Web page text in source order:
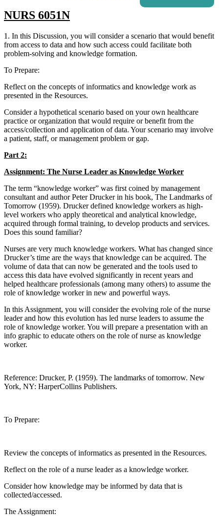
NURS 6051N
1. In this Discussion, you will consider a scenario that would benefit
from access to data and how such access could facilitate both
problem-solving and knowledge formation.
To Prepare:
Reflect on the concepts of informatics and knowledge work as
presented in the Resources.
Consider a hypothetical scenario based on your own healthcare
practice or organization that would require or benefit from the
access/collection and application of data. Your scenario may involve
a patient, staff, or management problem or gap.
Part 2:
Assignment: The Nurse Leader as Knowledge Worker
The term “knowledge worker” was first coined by management
consultant and author Peter Drucker in his book, The Landmarks of
Tomorrow (1959). Drucker defined knowledge workers as high-
level workers who apply theoretical and analytical knowledge,
acquired through formal training, to develop products and services.
Does this sound familiar?
Nurses are very much knowledge workers. What has changed since
Drucker’s time are the ways that knowledge can be acquired. The
volume of data that can now be generated and the tools used to
access this data have evolved significantly in recent years and
helped healthcare professionals (among many others) to assume the
role of knowledge worker in new and powerful ways.
In this Assignment, you will consider the evolving role of the nurse
leader and how this evolution has led nurse leaders to assume the
role of knowledge worker. You will prepare a presentation with an
info graphic to educate others on the role of nurse as knowledge
worker.
Reference: Drucker, P. (1959). The landmarks of tomorrow. New
York, NY: HarperCollins Publishers.
To Prepare:
Review the concepts of informatics as presented in the Resources.
Reflect on the role of a nurse leader as a knowledge worker.
Consider how knowledge may be informed by data that is
collected/accessed.
The Assignment: